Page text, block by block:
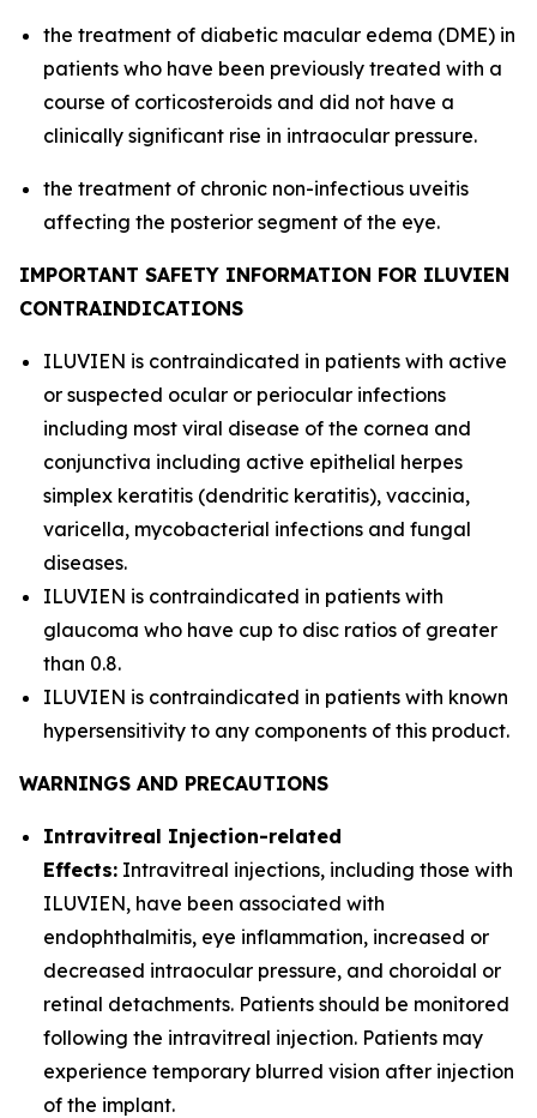
the treatment of diabetic macular edema (DME) in
patients who have been previously treated with a
course of corticosteroids and did not have a
clinically significant rise in intraocular pressure.
the treatment of chronic non-infectious uveitis
affecting the posterior segment of the eye.
IMPORTANT SAFETY INFORMATION FOR ILUVIEN
CONTRAINDICATIONS
ILUVIEN is contraindicated in patients with active
or suspected ocular or periocular infections
including most viral disease of the cornea and
conjunctiva including active epithelial herpes
simplex keratitis (dendritic keratitis), vaccinia,
varicella, mycobacterial infections and fungal
diseases.
ILUVIEN is contraindicated in patients with
glaucoma who have cup to disc ratios of greater
than 0.8.
ILUVIEN is contraindicated in patients with known
hypersensitivity to any components of this product.
WARNINGS AND PRECAUTIONS
Intravitreal Injection-related
Effects: Intravitreal injections, including those with
ILUVIEN, have been associated with
endophthalmitis, eye inflammation, increased or
decreased intraocular pressure, and choroidal or
retinal detachments. Patients should be monitored
following the intravitreal injection. Patients may
experience temporary blurred vision after injection
of the implant.